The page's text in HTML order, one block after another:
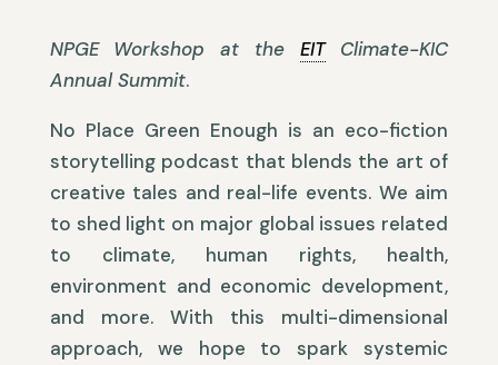
NPGE Workshop at the EITClimate-KIC
Annual Summit.
No Place Green Enough is an eco-fiction
storytelling podcast that blends the art of
creative tales and real-life events. We aim
to shed light on major global issues related
to climate, human rights, health,
environment and economic development,
and more. With this multi-dimensional
approach, we hope to spark systemic